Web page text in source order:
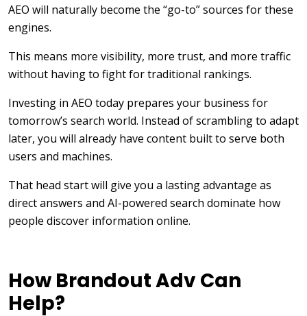
AEO will naturally become the “go-to” sources for these
engines.
This means more visibility, more trust, and more traffic
without having to fight for traditional rankings.
Investing in AEO today prepares your business for
tomorrow’s search world. Instead of scrambling to adapt
later, you will already have content built to serve both
users and machines.
That head start will give you a lasting advantage as
direct answers and AI-powered search dominate how
people discover information online.
How Brandout Adv Can
Help?